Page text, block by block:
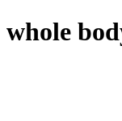
whole